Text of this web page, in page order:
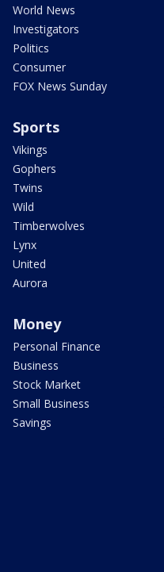
World News
Investigators
Politics
Consumer
FOX News Sunday
Sports
Vikings
Gophers
Twins
Wild
Timberwolves
Lynx
United
Aurora
Money
Personal Finance
Business
Stock Market
Small Business
Savings